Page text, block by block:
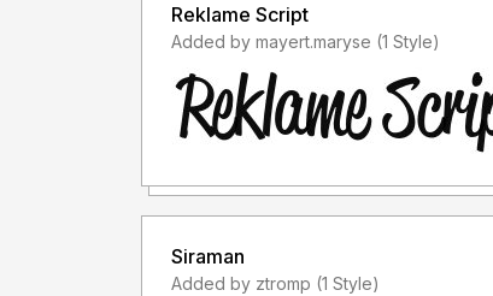
Reklame Script
Added by mayert.maryse (1 Style)
Siraman
Added by ztromp (1 Style)